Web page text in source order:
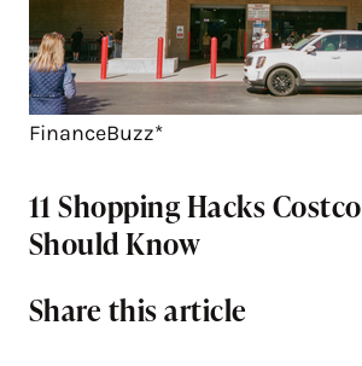
FinanceBuzz*
11 Shopping Hacks
Should Know
Share this article